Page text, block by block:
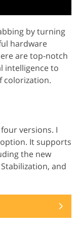
by turning
hardware
are top-notch
intelligence to
colorization.
versions. I
It supports
the new
and